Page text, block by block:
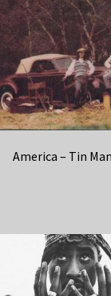
America – Tin